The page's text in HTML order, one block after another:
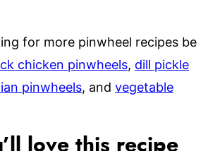
for more pinwheel recipes be
chicken pinwheels, dill pickle
pinwheels, and vegetable
love this recipe